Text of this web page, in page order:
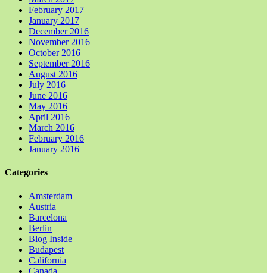
February 2017
January 2017
December 2016
November 2016
October 2016
September 2016
August 2016
July 2016
June 2016
May 2016
April 2016
March 2016
February 2016
January 2016
Categories
Amsterdam
Austria
Barcelona
Berlin
Blog Inside
Budapest
California
Canada